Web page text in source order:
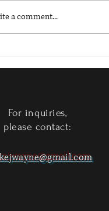
a comment...
For inquiries,
please contact: